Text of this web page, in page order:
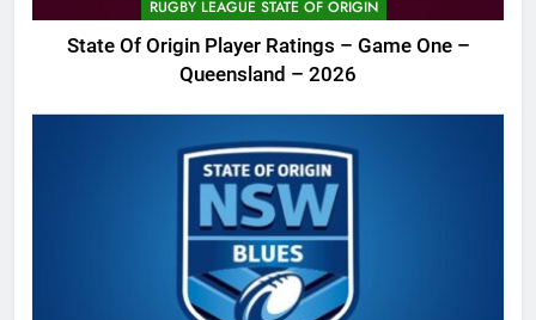
RUGBY LEAGUE STATE OF ORIGIN
State Of Origin Player Ratings – Game One –
Queensland – 2026